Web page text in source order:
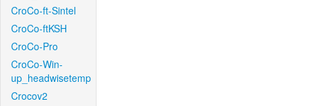
CroCo-ft-Sintel
CroCo-ftKSH
CroCo-Pro
CroCo-Win-
up_headwisetemp
Crocov2